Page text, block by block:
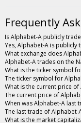
Frequently
Is Alphabet-A publicly
Yes, Alphabet-A is publicly
What exchange does
Alphabet-A trades on the
What is the ticker symbol
The ticker symbol for
What is the current price of
The current price of
When was Alphabet-A last
The last trade of Alphabet-
What is the market